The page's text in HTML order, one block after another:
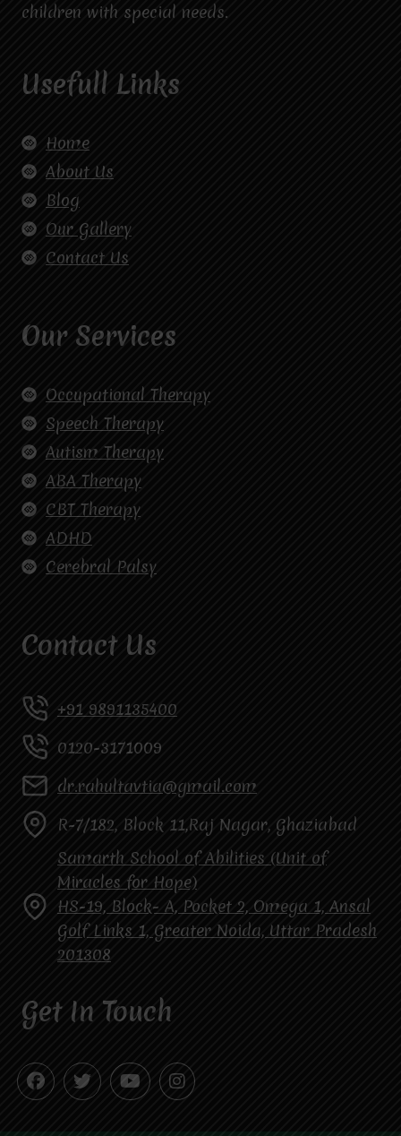
children with special needs.
Usefull Links
Home
About Us
Blog
Our Gallery
Contact Us
Our Services
Occupational Therapy
Speech Therapy
Autism Therapy
ABA Therapy
CBT Therapy
ADHD
Cerebral Palsy
Contact Us
+91 9891135400
0120-3171009
dr.rahultavtia@gmail.com
R-7/182, Block 11,Raj Nagar, Ghaziabad
Samarth School of Abilities (Unit of
Miracles for Hope)
HS-19, Block- A, Pocket 2, Omega 1, Ansal
Golf Links 1, Greater Noida, Uttar Pradesh
201308
Get In Touch